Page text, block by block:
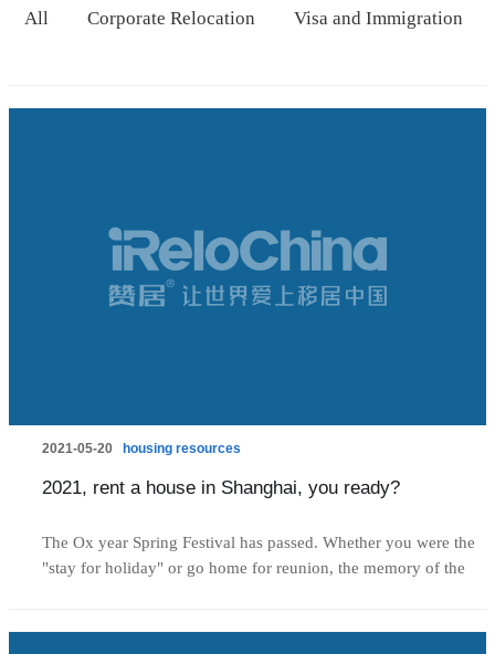
All Corporate Relocation Visa and Immigration
2021-05-20 housing resources
2021, rent a house in Shanghai, you ready?
The Ox year Spring Festival has passed. Whether you were the
"stay for holiday" or go home for reunion, the memory of the